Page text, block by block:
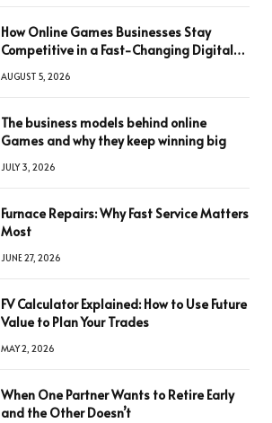
How Online Games Businesses Stay
Competitive in a Fast-Changing Digital
AUGUST 5, 2026
The business models behind online
Games and why they keep winning big
JULY 3, 2026
Furnace Repairs: Why Fast Service Matters
Most
JUNE 27, 2026
FV Calculator Explained: How to Use Future
Value to Plan Your Trades
MAY 2, 2026
When One Partner Wants to Retire Early
and the Other Doesn’t